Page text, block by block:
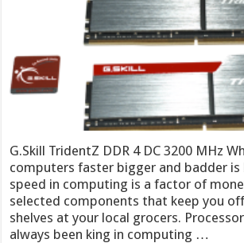
G.Skill TridentZ DDR 4 DC 3200 MHz
computers faster bigger and badder
speed in computing is a factor of
selected components that keep you
shelves at your local grocers.
always been king in computing …